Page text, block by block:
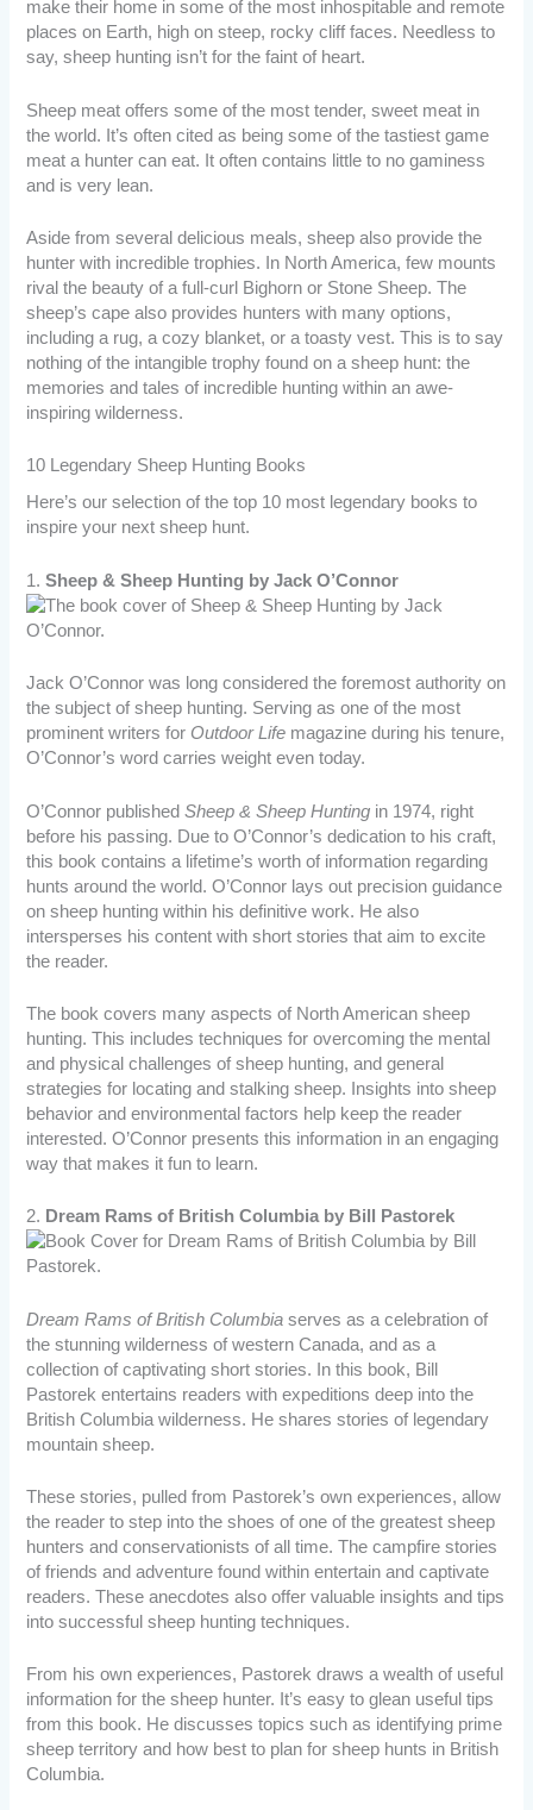
make their home in some of the most inhospitable and remote
places on Earth, high on steep, rocky cliff faces. Needless to
say, sheep hunting isn’t for the faint of heart.
Sheep meat offers some of the most tender, sweet meat in
the world. It’s often cited as being some of the tastiest game
meat a hunter can eat. It often contains little to no gaminess
and is very lean.
Aside from several delicious meals, sheep also provide the
hunter with incredible trophies. In North America, few mounts
rival the beauty of a full-curl Bighorn or Stone Sheep. The
sheep’s cape also provides hunters with many options,
including a rug, a cozy blanket, or a toasty vest. This is to say
nothing of the intangible trophy found on a sheep hunt: the
memories and tales of incredible hunting within an awe-
inspiring wilderness.
10 Legendary Sheep Hunting Books
Here’s our selection of the top 10 most legendary books to
inspire your next sheep hunt.
1.Sheep & Sheep Hunting by Jack O’Connor
Jack O’Connor was long considered the foremost authority on
the subject of sheep hunting. Serving as one of the most
prominent writers for Outdoor Life magazine during his tenure,
O’Connor’s word carries weight even today.
O’Connor publishedSheep & Sheep Hunting in 1974, right
before his passing. Due to O’Connor’s dedication to his craft,
this book contains a lifetime’s worth of information regarding
hunts around the world. O’Connor lays out precision guidance
on sheep hunting within his definitive work. He also
intersperses his content with short stories that aim to excite
the reader.
The book covers many aspects of North American sheep
hunting. This includes techniques for overcoming the mental
and physical challenges of sheep hunting, and general
strategies for locating and stalking sheep. Insights into sheep
behavior and environmental factors help keep the reader
interested. O’Connor presents this information in an engaging
way that makes it fun to learn.
2. Dream Rams of British Columbia by Bill Pastorek
Dream Rams of British Columbia serves as a celebration of
the stunning wilderness of western Canada, and as a
collection of captivating short stories. In this book, Bill
Pastorek entertains readers with expeditions deep into the
British Columbia wilderness. He shares stories of legendary
mountain sheep.
These stories, pulled from Pastorek’s own experiences, allow
the reader to step into the shoes of one of the greatest sheep
hunters and conservationists of all time. The campfire stories
of friends and adventure found within entertain and captivate
readers. These anecdotes also offer valuable insights and tips
into successful sheep hunting techniques.
From his own experiences, Pastorek draws a wealth of useful
information for the sheep hunter. It’s easy to glean useful tips
from this book. He discusses topics such as identifying prime
sheep territory and how best to plan for sheep hunts in British
Columbia.